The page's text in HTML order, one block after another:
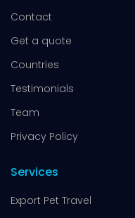
Contact
Get a quote
Countries
Testimonials
Team
Privacy Policy
Services
Export Pet Travel